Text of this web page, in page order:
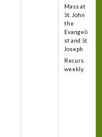
Mass at
St. John
the
Evangeli
st and St.
Joseph
Recurs
weekly